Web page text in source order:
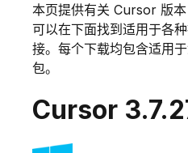
本页提供有关 Cursor 版本
可以在下面找到适用于各
接。每个下载均包含适用
包。
Cursor